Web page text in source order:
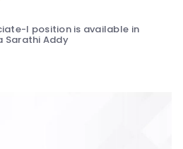
I position is available in
Sarathi Addy